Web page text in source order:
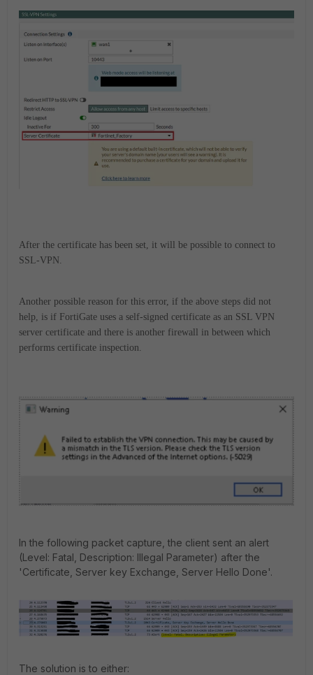
After the certificate has been set, it will be possible to connect to
SSL-VPN.
Another possible reason for this error, if the above steps did not
help, is if FortiGate uses a self-signed certificate as an SSL VPN
server certificate and there is another firewall in between which
performs certificate inspection.
In the following packet capture, the client sent an alert
(Level: Fatal, Description: Illegal Parameter) after the
'Certificate, Server key Exchange, Server Hello Done'.
The solution is to either: